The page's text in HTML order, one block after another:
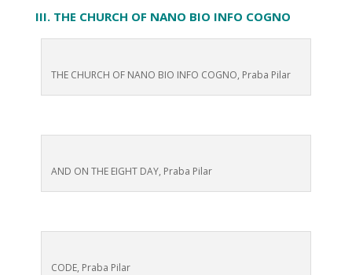
III. THE CHURCH OF NANO BIO INFO COGNO
THE CHURCH OF NANO BIO INFO COGNO, Praba Pilar
AND ON THE EIGHT DAY, Praba Pilar
CODE, Praba Pilar